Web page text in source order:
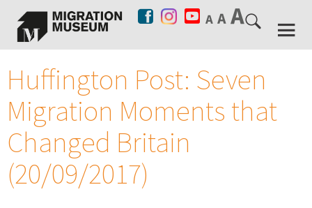
Huffington Post: Seven
Migration Moments that
Changed Britain
(20/09/2017)